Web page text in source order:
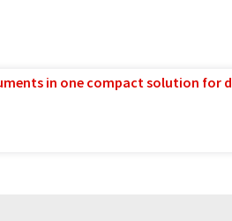
in one compact solution for